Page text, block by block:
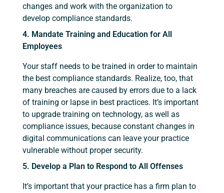
changes and work with the organization to
develop compliance standards.
4. Mandate Training and Education for All
Employees
Your staff needs to be trained in order to maintain
the best compliance standards. Realize, too, that
many breaches are caused by errors due to a lack
of training or lapse in best practices. It’s important
to upgrade training on technology, as well as
compliance issues, because constant changes in
digital communications can leave your practice
vulnerable without proper security.
5. Develop a Plan to Respond to All Offenses
It’s important that your practice has a firm plan to